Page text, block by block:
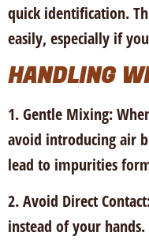
quick identification.
easily, especially if
HANDLING
1. Gentle Mixing:
avoid introducing air
lead to impurities
2. Avoid Direct
instead of your